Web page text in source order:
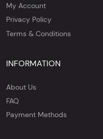
My Account
Privacy Policy
Terms & Conditions
INFORMATION
About Us
FAQ
Payment Methods